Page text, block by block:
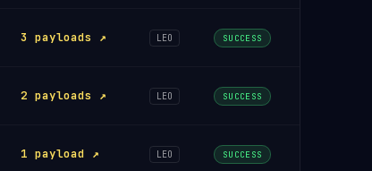
3 payloads ↗ LEO SUCCESS
2 payloads ↗ LEO SUCCESS
1 payload ↗ LEO SUCCESS